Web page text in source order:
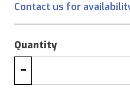
Contact us for
Quantity
−